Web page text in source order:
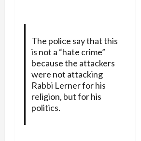
The police say that this
is not a “hate crime”
because the attackers
were not attacking
Rabbi Lerner for his
religion, but for his
politics.